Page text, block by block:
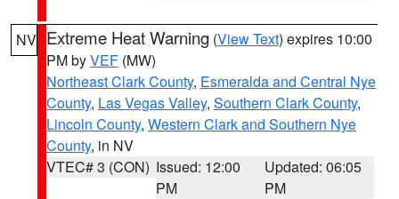
NV Extreme Heat Warning (View Text) expires 10:00
PM byVEF (MW)
Northeast Clark County, Esmeralda and Central Nye
County, Las Vegas Valley, Southern Clark County,
Lincoln County, Western Clark and Southern Nye
County, in NV
VTEC# 3 (CON) Issued: 12:00
PM
Updated: 06:05
PM